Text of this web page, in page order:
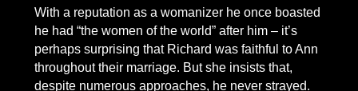
With a reputation as a womanizer he once boasted
he had “the women of the world” after him – it’s
perhaps surprising that Richard was faithful to Ann
throughout their marriage. But she insists that,
despite numerous approaches, he never strayed.